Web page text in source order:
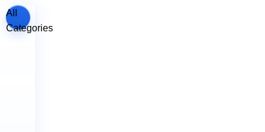
All
Categories